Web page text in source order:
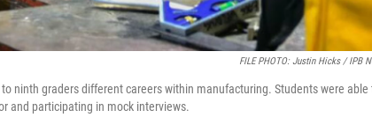
FILE PHOTO: Justin Hicks / IPB
ninth graders different careers within manufacturing. Students were able
and participating in mock interviews.